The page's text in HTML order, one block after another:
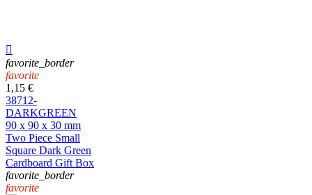

favorite_border
favorite
1,15 €
38712-
DARKGREEN
90 x 90 x 30 mm
Two Piece Small
Square Dark Green
Cardboard Gift Box
favorite_border
favorite